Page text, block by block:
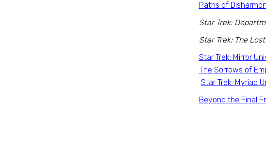
Paths of
Star Trek:
Star Trek: The
Star Trek: Mirror
The Sorrows of
Star Trek: Myriad
Beyond the Final